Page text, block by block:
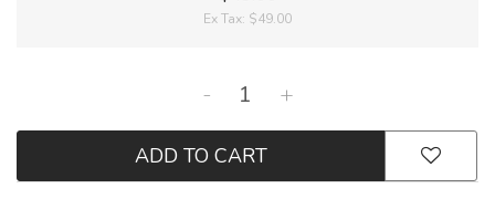
Ex Tax: $49.00
- +
ADD TO CART